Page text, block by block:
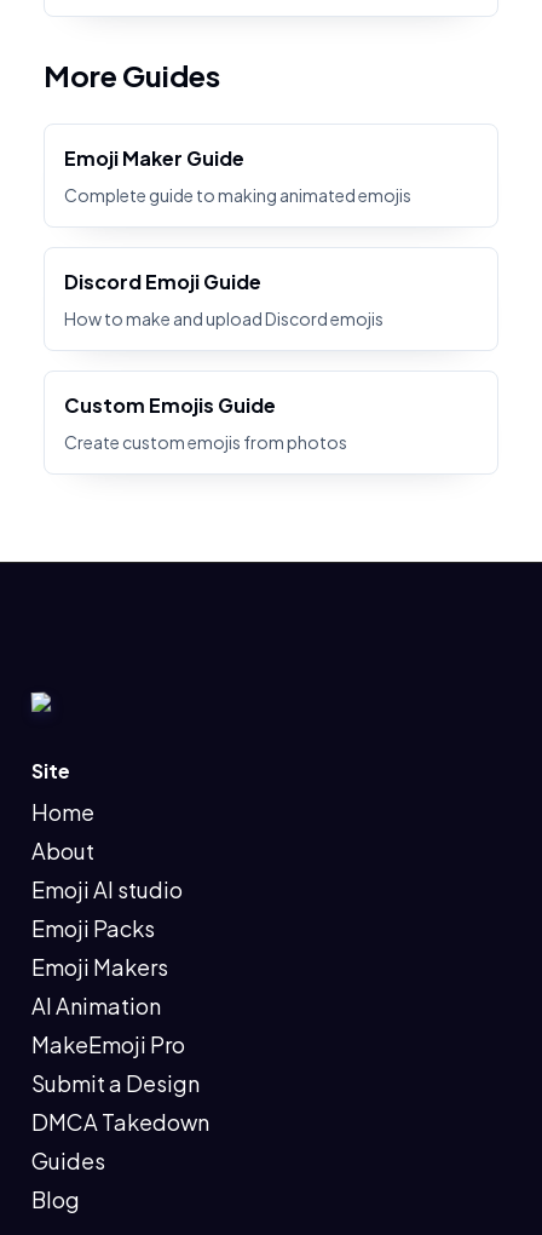
More Guides
Emoji Maker Guide
Complete guide to making animated emojis
Discord Emoji Guide
How to make and upload Discord emojis
Custom Emojis Guide
Create custom emojis from photos
Site
Home
About
Emoji AI studio
Emoji Packs
Emoji Makers
AI Animation
MakeEmoji Pro
Submit a Design
DMCA Takedown
Guides
Blog